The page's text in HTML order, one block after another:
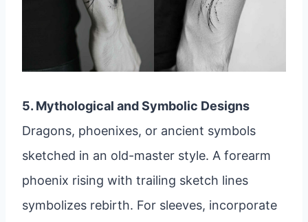
5. Mythological and Symbolic Designs
Dragons, phoenixes, or ancient symbols
sketched in an old-master style. A forearm
phoenix rising with trailing sketch lines
symbolizes rebirth. For sleeves, incorporate